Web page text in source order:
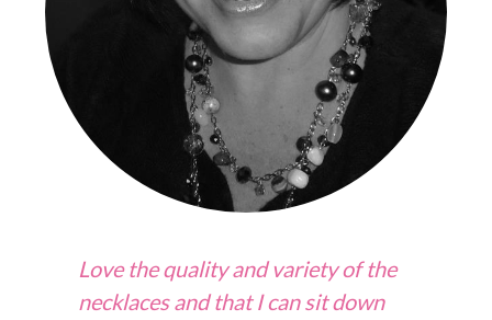
Love the quality and variety of the
necklaces and that I can sit down